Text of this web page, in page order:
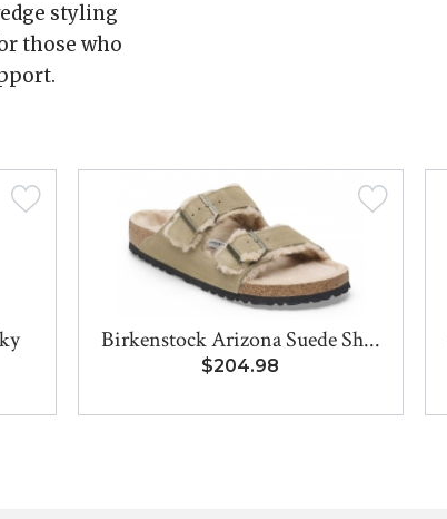
styling
those who
Birkenstock Arizona Suede Sh...
$204.98